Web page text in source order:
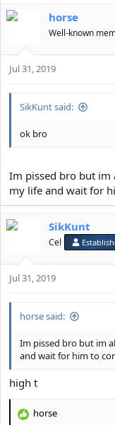
horse
Well-known
Jul 31, 2019
SikKunt said:
ok bro
Im pissed bro but im
my life and wait for
SikKunt
Cel
Jul 31, 2019
horse said:
Im pissed bro but im
and wait for him to
high t
R
horse